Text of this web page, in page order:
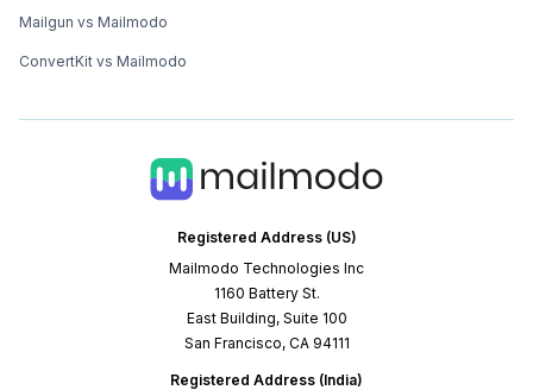
Registered Address (US)
Mailmodo Technologies Inc
1160 Battery St.
East Building, Suite 100
San Francisco, CA 94111
Registered Address (India)
Mailgun vs Mailmodo
ConvertKit vs Mailmodo